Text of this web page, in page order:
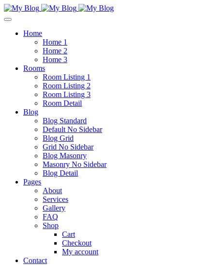
Home
Home 1
Home 2
Home 3
Rooms
Room Listing 1
Room Listing 2
Room Listing 3
Room Detail
Blog
Blog Standard
Default No Sidebar
Blog Grid
Grid No Sidebar
Blog Masonry
Masonry No Sidebar
Blog Detail
Pages
About
Services
Gallery
FAQ
Shop
Cart
Checkout
My account
Contact